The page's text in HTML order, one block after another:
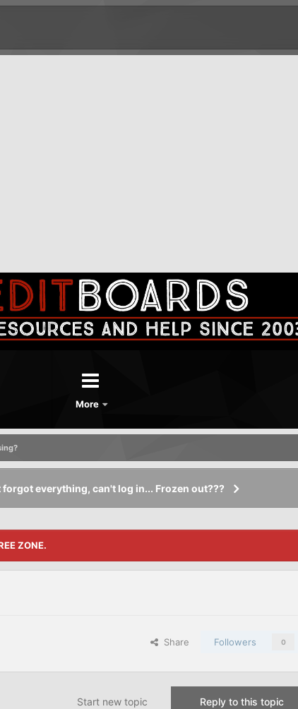
More
forgot everything, can't log in... Frozen out???
ZONE.
Share Followers 0
Reply to this topic
Start new topic